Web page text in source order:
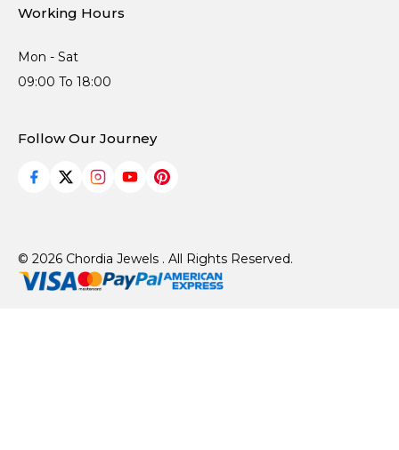
Working Hours
Mon - Sat
09:00 To 18:00
Follow Our Journey
© 2026 Chordia Jewels . All Rights Reserved.